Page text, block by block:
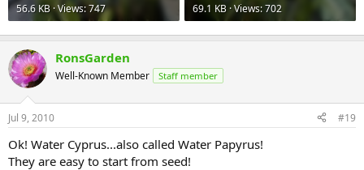
56.6 KB · Views: 747
69.1 KB · Views: 702
RonsGarden
Well-Known Member Staff member
Jul 9, 2010 #19
Ok! Water Cyprus...also called Water Papyrus!
They are easy to start from seed!